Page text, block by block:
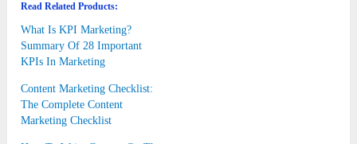
Read Related Products:
What Is KPI Marketing?
Summary Of 28 Important
KPIs In Marketing
Content Marketing Checklist:
The Complete Content
Marketing Checklist